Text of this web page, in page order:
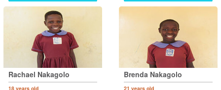
Rachael Nakagolo
18 years old
Brenda Nakagolo
21 years old